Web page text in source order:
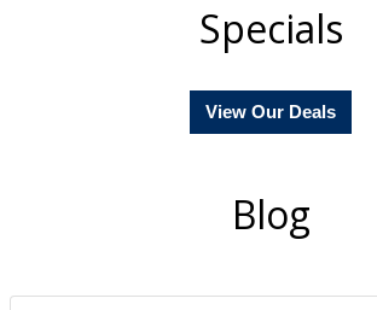
Specials
View Our Deals
Blog